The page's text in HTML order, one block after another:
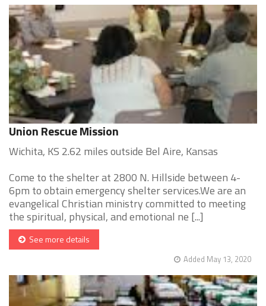
Union Rescue Mission
Wichita, KS 2.62 miles outside Bel Aire, Kansas
Come to the shelter at 2800 N. Hillside between 4-
6pm to obtain emergency shelter services.We are an
evangelical Christian ministry committed to meeting
the spiritual, physical, and emotional ne [...]
See more details
Added May 13, 2020